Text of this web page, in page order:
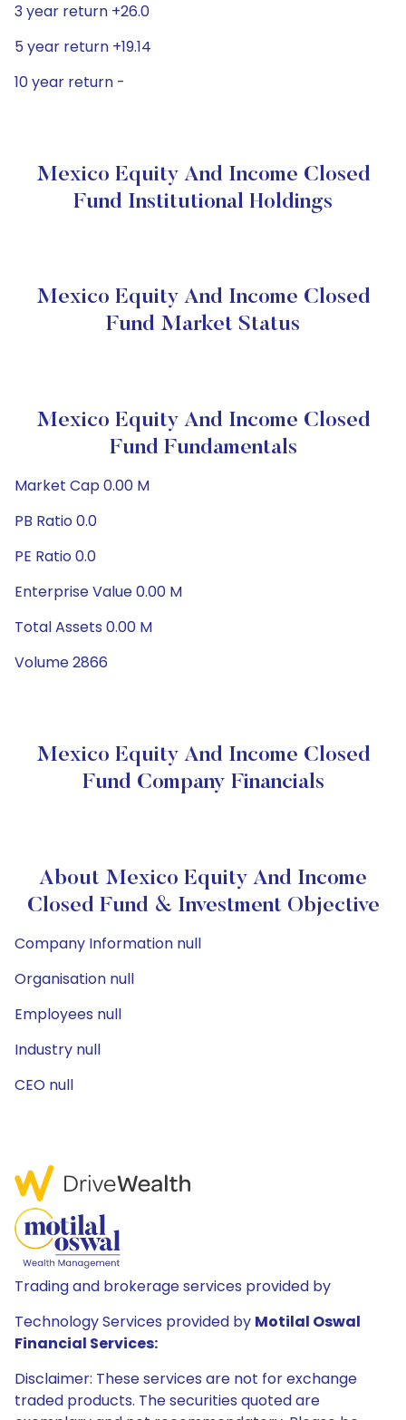
3 year return +26.0
5 year return +19.14
10 year return -
Mexico Equity And Income Closed
Fund Institutional Holdings
Mexico Equity And Income Closed
Fund Market Status
Mexico Equity And Income Closed
Fund Fundamentals
Market Cap 0.00 M
PB Ratio 0.0
PE Ratio 0.0
Enterprise Value 0.00 M
Total Assets 0.00 M
Volume 2866
Mexico Equity And Income Closed
Fund Company Financials
About Mexico Equity And Income
Closed Fund & Investment Objective
Company Information null
Organisation null
Employees null
Industry null
CEO null
Trading and brokerage services provided by
Technology Services provided by Motilal Oswal
Financial Services:
Disclaimer: These services are not for exchange
traded products. The securities quoted are